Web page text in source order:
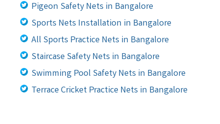
Pigeon Safety Nets in Bangalore
Sports Nets Installation in Bangalore
All Sports Practice Nets in Bangalore
Staircase Safety Nets in Bangalore
Swimming Pool Safety Nets in Bangalore
Terrace Cricket Practice Nets in Bangalore